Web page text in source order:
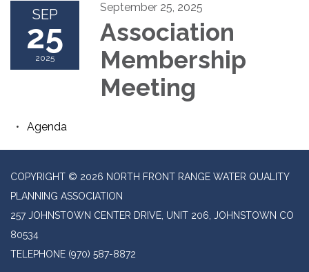
SEP
25
2025
September 25, 2025
Association
Membership
Meeting
Agenda
COPYRIGHT © 2026 NORTH FRONT RANGE WATER QUALITY
PLANNING ASSOCIATION
257 JOHNSTOWN CENTER DRIVE, UNIT 206, JOHNSTOWN CO
80534
TELEPHONE (970) 587-8872